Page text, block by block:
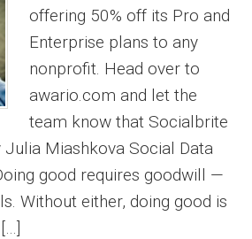
offering 50% off its Pro and
Enterprise plans to any
nonprofit. Head over to
awario.com and let the
team know that Socialbrite
Julia Miashkova Social Data
good requires goodwill —
Without either, doing good is